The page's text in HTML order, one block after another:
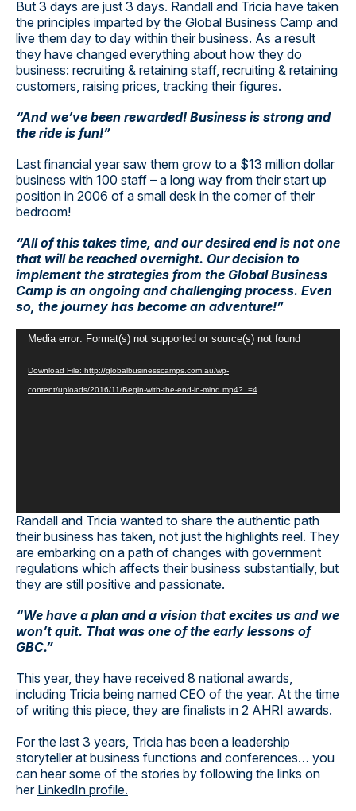
But 3 days are just 3 days. Randall and Tricia have taken
the principles imparted by the Global Business Camp and
live them day to day within their business. As a result
they have changed everything about how they do
business: recruiting & retaining staff, recruiting & retaining
customers, raising prices, tracking their figures.
“And we’ve been rewarded! Business is strong and
the ride is fun!”
Last financial year saw them grow to a $13 million dollar
business with 100 staff – a long way from their start up
position in 2006 of a small desk in the corner of their
bedroom!
“All of this takes time, and our desired end is not one
that will be reached overnight. Our decision to
implement the strategies from the Global Business
Camp is an ongoing and challenging process. Even
so, the journey has become an adventure!”
Video
Media error: Format(s) not supported or source(s) not found
Download File: http://globalbusinesscamps.com.au/wp-
content/uploads/2016/11/Begin-with-the-end-in-mind.mp4?_=4
Randall and Tricia wanted to share the authentic path
their business has taken, not just the highlights reel. They
are embarking on a path of changes with government
regulations which affects their business substantially, but
they are still positive and passionate.
“We have a plan and a vision that excites us and we
won’t quit. That was one of the early lessons of
GBC.”
This year, they have received 8 national awards,
including Tricia being named CEO of the year. At the time
of writing this piece, they are finalists in 2 AHRI awards.
For the last 3 years, Tricia has been a leadership
storyteller at business functions and conferences… you
can hear some of the stories by following the links on
her LinkedIn profile.